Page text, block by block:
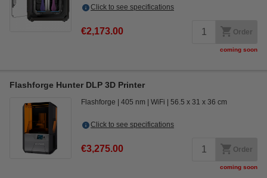
Click to see specifications
€2,173.00 Order
coming soon
Flashforge Hunter DLP 3D Printer
Flashforge 405 nm WiFi 56.5 x 31 x 36 cm
Click to see specifications
€3,275.00 Order
coming soon